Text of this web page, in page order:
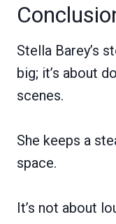
Stella Barey’s
big; it’s about
scenes.
She keeps a
space.
It’s not about